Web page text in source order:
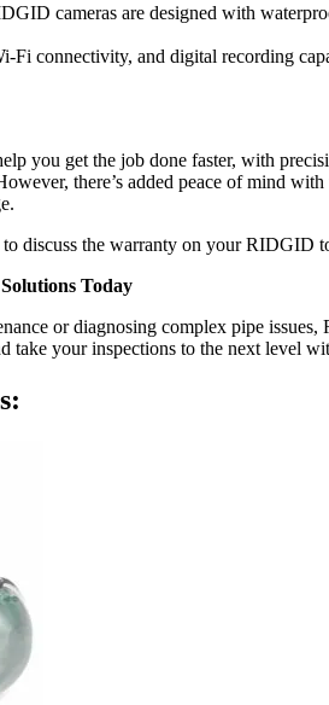
cameras are designed with
Fi connectivity, and digital recording
you get the job done faster, with
there’s added peace of mind
discuss the warranty on your RIDGID
Today
or diagnosing complex pipe
take your inspections to the next level